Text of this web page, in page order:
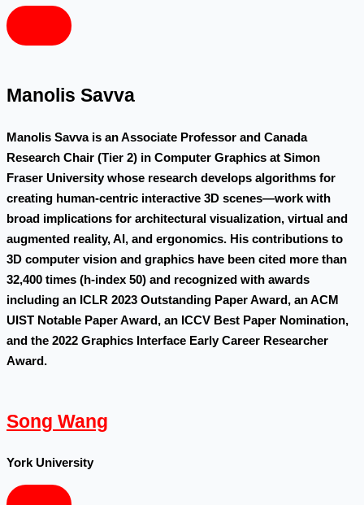
Manolis Savva
Manolis Savva is an Associate Professor and Canada
Research Chair (Tier 2) in Computer Graphics at Simon
Fraser University whose research develops algorithms for
creating human-centric interactive 3D scenes—work with
broad implications for architectural visualization, virtual and
augmented reality, AI, and ergonomics. His contributions to
3D computer vision and graphics have been cited more than
32,400 times (h-index 50) and recognized with awards
including an ICLR 2023 Outstanding Paper Award, an ACM
UIST Notable Paper Award, an ICCV Best Paper Nomination,
and the 2022 Graphics Interface Early Career Researcher
Award.
Song Wang
York University